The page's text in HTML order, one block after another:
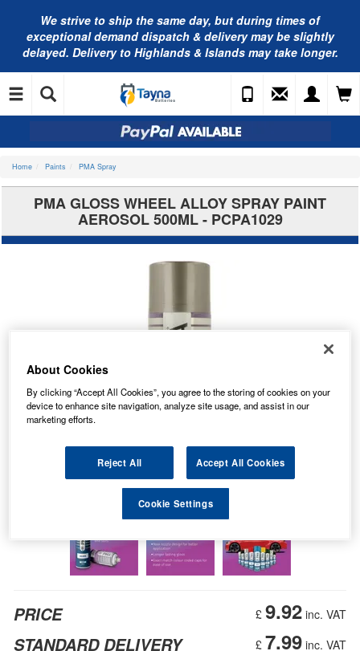
We strive to ship the same day, but during times of
exceptional demand dispatch & delivery may be slightly
delayed. Delivery to Highlands & Islands may take longer.
Home Paints PMA Spray
PMA GLOSS WHEEL ALLOY SPRAY PAINT
AEROSOL 500ML - PCPA1029
£ 9.92 inc. VAT
PRICE
£ 7.99 inc. VAT
STANDARD DELIVERY
About Cookies
By clicking “Accept All Cookies”, you agree to the storing of cookies on your
device to enhance site navigation, analyze site usage, and assist in our
marketing efforts.
Reject All Accept All Cookies
Cookie Settings